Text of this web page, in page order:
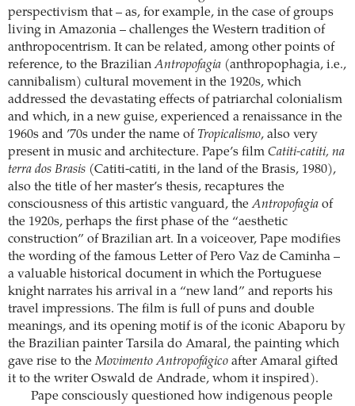
perspectivism that – as, for example, in the case of groups
living in Amazonia – challenges the Western tradition of
anthropocentrism. It can be related, among other points of
reference, to the BrazilianAntropofagia (anthropophagia, i.e.,
cannibalism) cultural movement in the 1920s, which
addressed the devastating effects of patriarchal colonialism
and which, in a new guise, experienced a renaissance in the
1960s and ’70s under the name of Tropicalismo, also very
present in music and architecture. Pape’s film Catiti-catiti, na
terra dos Brasis (Catiti-catiti, in the land of the Brasis, 1980),
also the title of her master’s thesis, recaptures the
consciousness of this artistic vanguard, theAntropofagia of
the 1920s, perhaps the first phase of the “aesthetic
construction” of Brazilian art. In a voiceover, Pape modifies
the wording of the famous Letter of Pero Vaz de Caminha –
a valuable historical document in which the Portuguese
knight narrates his arrival in a “new land” and reports his
travel impressions. The film is full of puns and double
meanings, and its opening motif is of the iconic Abaporu by
the Brazilian painter Tarsila do Amaral, the painting which
gave rise to theMovimento Antropofágico after Amaral gifted
it to the writer Oswald de Andrade, whom it inspired).
Pape consciously questioned how indigenous people